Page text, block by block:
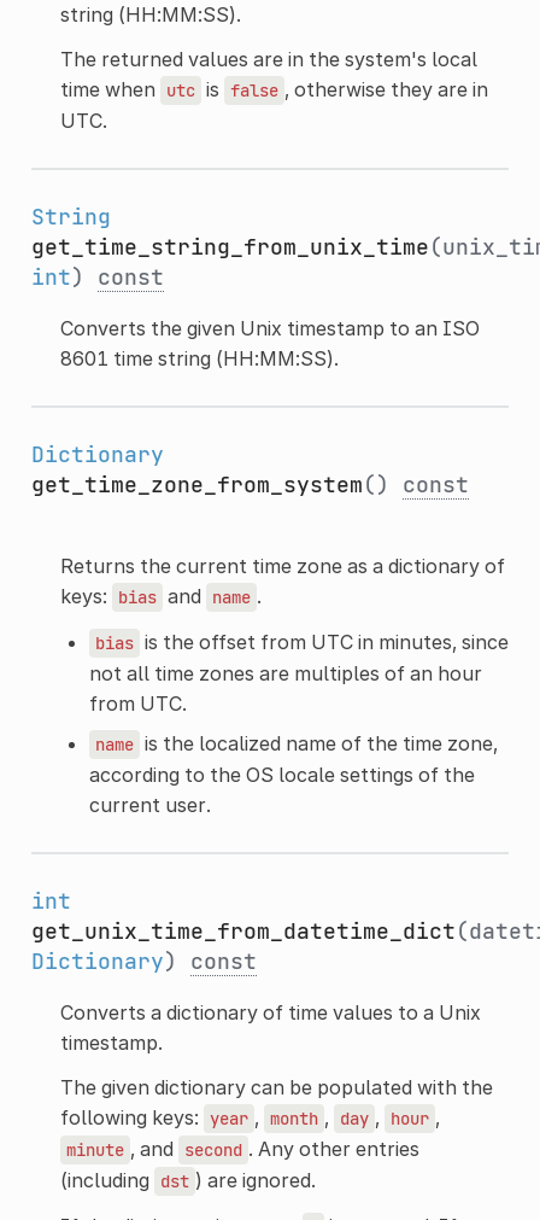
string (HH:MM:SS).
The returned values are in the system's local
time when
utc is false , otherwise they are in
UTC.
String
get_time_string_from_unix_time
int) const
Converts the given Unix timestamp to an ISO
8601 time string (HH:MM:SS).
Dictionary
get_time_zone_from_system() const
Returns the current time zone as a dictionary of
keys:
bias and name .
bias is the offset from UTC in minutes, since
not all time zones are multiples of an hour
from UTC.
name is the localized name of the time zone,
according to the OS locale settings of the
current user.
int
get_unix_time_from_datetime_dict
Dictionary) const
Converts a dictionary of time values to a Unix
timestamp.
The given dictionary can be populated with the
following keys: year , month , day , hour ,
minute , and second . Any other entries
(including
dst ) are ignored.